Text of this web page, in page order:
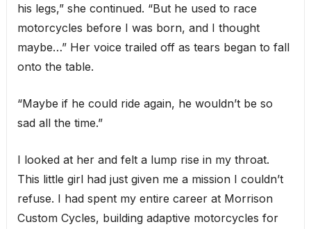
his legs,” she continued. “But he used to race
motorcycles before I was born, and I thought
maybe…” Her voice trailed off as tears began to fall
onto the table.
“Maybe if he could ride again, he wouldn’t be so
sad all the time.”
I looked at her and felt a lump rise in my throat.
This little girl had just given me a mission I couldn’t
refuse. I had spent my entire career at Morrison
Custom Cycles, building adaptive motorcycles for